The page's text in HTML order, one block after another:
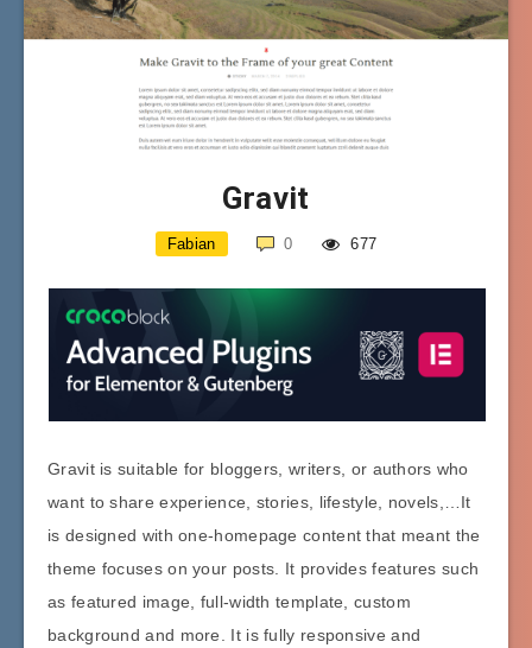
Gravit
Fabian 0 677
Gravit is suitable for bloggers, writers, or authors who
want to share experience, stories, lifestyle, novels,…It
is designed with one-homepage content that meant the
theme focuses on your posts. It provides features such
as featured image, full-width template, custom
background and more. It is fully responsive and